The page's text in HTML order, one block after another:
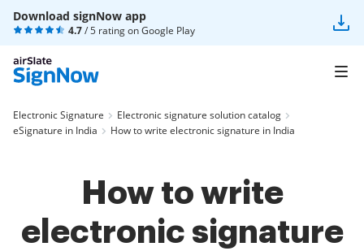
Download signNow app
4.7/ 5 rating onGoogle Play
Electronic Signature
Electronic signature solution catalog
eSignature in India
How to write electronic signature in India
How to write
electronic signature